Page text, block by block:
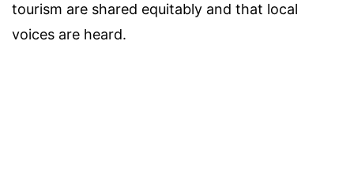
tourism are shared equitably and that local
voices are heard.